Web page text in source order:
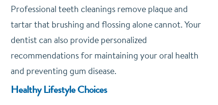
Professional teeth cleanings remove plaque and
tartar that brushing and flossing alone cannot. Your
dentist can also provide personalized
recommendations for maintaining your oral health
and preventing gum disease.
Healthy Lifestyle Choices